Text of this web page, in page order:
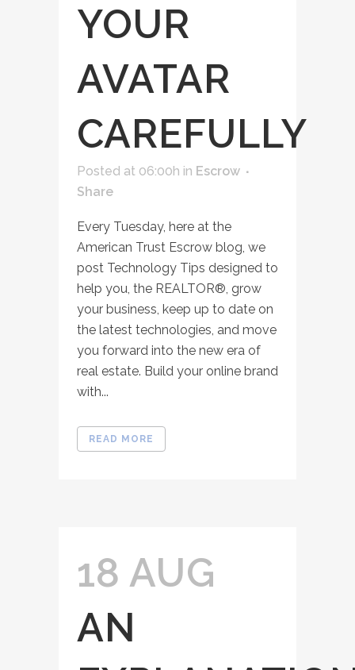
YOUR
AVATAR
CAREFULLY
Posted at 06:00h in Escrow
Share
Every Tuesday, here at the
American Trust Escrow blog, we
post Technology Tips designed to
help you, the REALTOR®, grow
your business, keep up to date on
the latest technologies, and move
you forward into the new era of
real estate. Build your online brand
with...
READ MORE
18 AUG
AN